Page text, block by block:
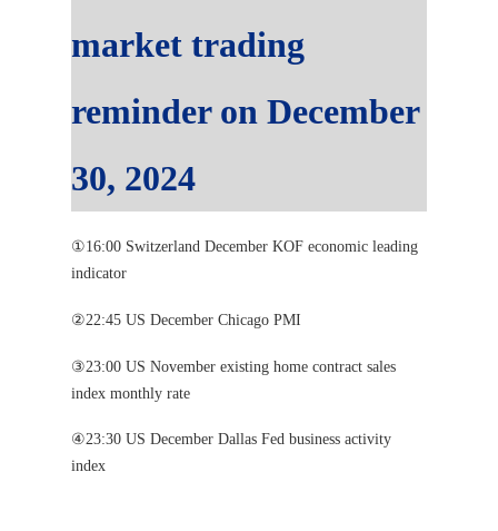
market trading
reminder on December
30, 2024
①16:00 Switzerland December KOF economic leading
indicator
②22:45 US December Chicago PMI
③23:00 US November existing home contract sales
index monthly rate
④23:30 US December Dallas Fed business activity
index